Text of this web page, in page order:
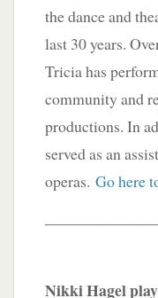
the dance and
last 30 years.
Tricia has
community and
productions. In
served as an
operas. Go here
Nikki Hagel